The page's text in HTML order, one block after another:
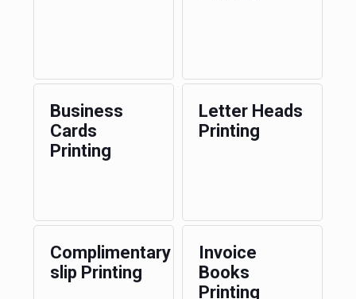
Business
Cards
Printing
Letter Heads
Printing
Complimentary
slip Printing
Invoice
Books
Printing